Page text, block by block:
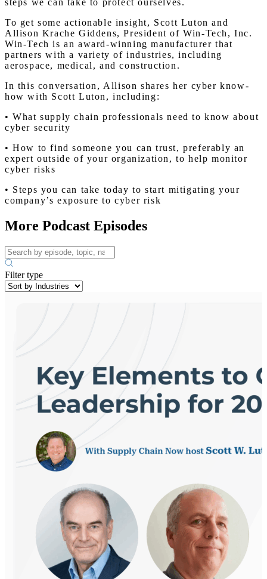
steps we can take to protect ourselves.
To get some actionable insight, Scott Luton and
Allison Krache Giddens, President of Win-Tech, Inc.
Win-Tech is an award-winning manufacturer that
partners with a variety of industries, including
aerospace, medical, and construction.
In this conversation, Allison shares her cyber know-
how with Scott Luton, including:
• What supply chain professionals need to know about
cyber security
• How to find someone you can trust, preferably an
expert outside of your organization, to help monitor
cyber risks
• Steps you can take today to start mitigating your
company’s exposure to cyber risk
More Podcast Episodes
Filter type